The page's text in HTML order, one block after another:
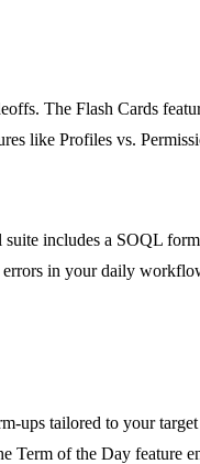
The Flash Cards
like Profiles vs.
includes a SOQL
errors in your daily
ups tailored to your
Term of the Day feature